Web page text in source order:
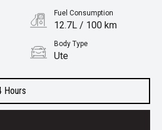
Hours
Fuel Consumption
12.7L / 100 km
Body Type
Ute